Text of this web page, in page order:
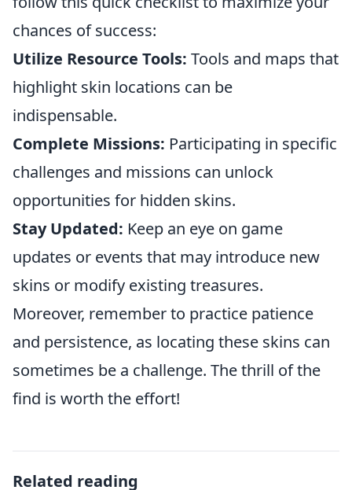
chances of success:
Utilize Resource Tools: Tools and maps that
highlight skin locations can be
indispensable.
Complete Missions: Participating in specific
challenges and missions can unlock
opportunities for hidden skins.
Stay Updated: Keep an eye on game
updates or events that may introduce new
skins or modify existing treasures.
Moreover, remember to practice patience
and persistence, as locating these skins can
sometimes be a challenge. The thrill of the
find is worth the effort!
Related reading